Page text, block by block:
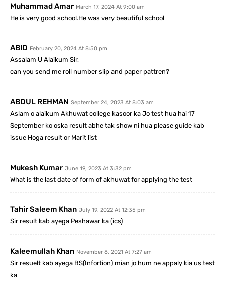
Muhammad Amar March 17, 2024 At 9:00 am
He is very good school.He was very beautiful school
ABID February 20, 2024 At 8:50 pm
Assalam U Alaikum Sir,
can you send me roll number slip and paper pattren?
ABDUL REHMAN September 24, 2023 At 8:03 am
Aslam o alaikum Akhuwat college kasoor ka Jo test hua hai 17
September ko oska result abhe tak show ni hua please guide kab
issue Hoga result or Marit list
Mukesh Kumar June 19, 2023 At 3:32 pm
What is the last date of form of akhuwat for applying the test
Tahir Saleem Khan July 19, 2022 At 12:35 pm
Sir result kab ayega Peshawar ka (ics)
Kaleemullah Khan November 8, 2021 At 7:27 am
Sir resuelt kab ayega BS(Infortion) mian jo hum ne appaly kia us test
ka